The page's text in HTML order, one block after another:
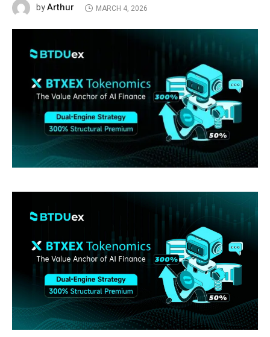
byArthur MARCH 4, 2026